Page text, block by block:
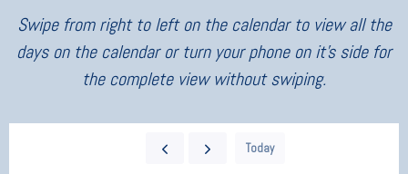
Swipe from right to left on the calendar to view all the
days on the calendar or turn your phone on it’s side for
the complete view without swiping.
Today